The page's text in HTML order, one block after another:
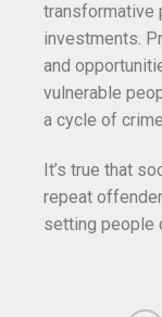
transformative
investments.
and
vulnerable
a cycle of
It’s true that
repeat
setting people